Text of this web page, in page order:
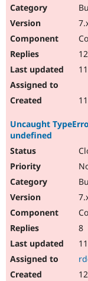
12
Uncaught
undefined
8